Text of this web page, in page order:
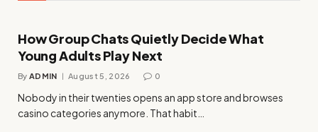
How Group Chats Quietly Decide What
Young Adults Play Next
By ADMIN August 5, 2026 0
Nobody in their twenties opens an app store and browses
casino categories anymore. That habit…